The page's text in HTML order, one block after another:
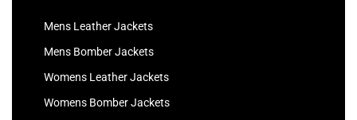
Mens Leather Jackets
Mens Bomber Jackets
Womens Leather Jackets
Womens Bomber Jackets